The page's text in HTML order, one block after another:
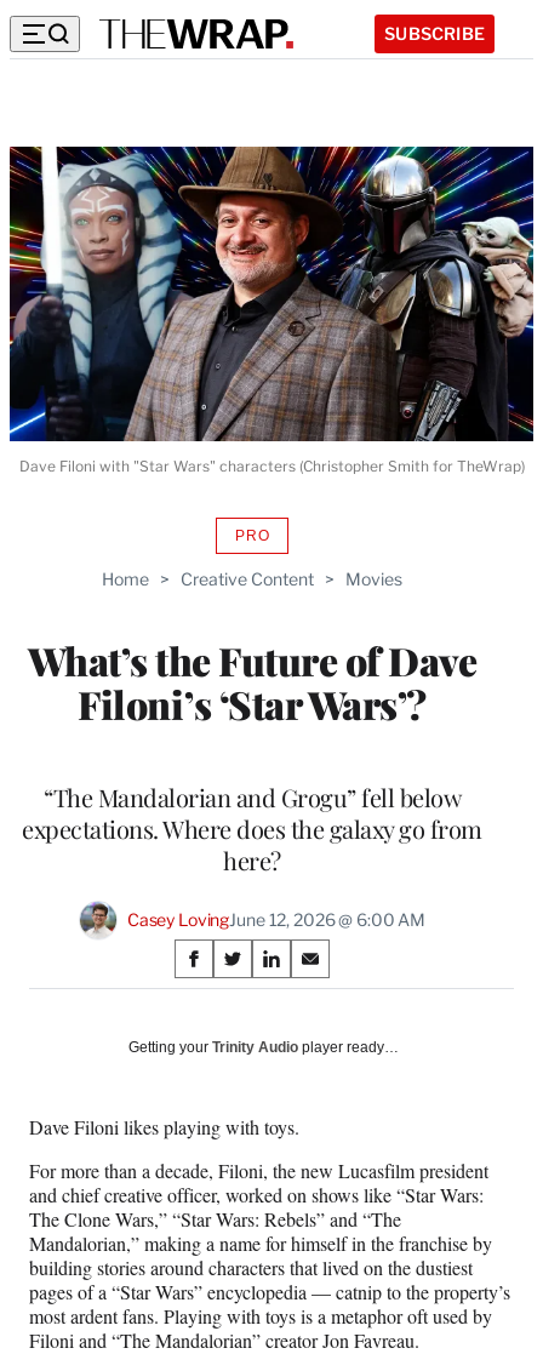
SUBSCRIBE
Home > Creative Content > Movies
What’s the Future of Dave
Filoni’s ‘Star Wars’?
PROAVAILABLE
WRAPPRO
“The Mandalorian and Grogu” fell below
expectations. Where does the galaxy go from
here?
Casey LovingJune 12, 2026 @ 6:00 AM
Share
on
Social
S
h
r
F
a
c
e
b
o
o
k
S
h
r
X
(
f
o
r
m
e
r
l
y
S
h
r
L
i
n
k
e
d
I
n
S
h
r
m
a
i
l
Dave Filoni with "Star Wars" characters (Christopher Smith for TheWrap)
Getting your Trinity Audio player ready…
Dave Filoni likes playing with toys.
For more than a decade, Filoni, the new Lucasfilm president
and chief creative officer, worked on shows like “Star Wars:
The Clone Wars,” “Star Wars: Rebels” and “The
Mandalorian,” making a name for himself in the franchise by
building stories around characters that lived on the dustiest
pages of a “Star Wars” encyclopedia — catnip to the property’s
most ardent fans. Playing with toys is a metaphor oft used by
Filoni and “The Mandalorian” creator Jon Favreau.